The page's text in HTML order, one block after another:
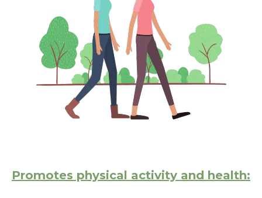
Promotes physical activity and health: